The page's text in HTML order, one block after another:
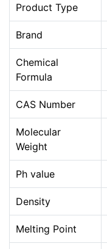
Product Type
Brand
Chemical
Formula
CAS Number
Molecular
Weight
Ph value
Density
Melting Point